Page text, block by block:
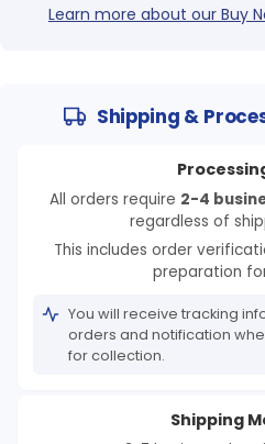
Learn more about our Buy
Shipping &
All orders require 2-4
regardless of
This includes order
preparation
You will receive tracking
orders and notification
for collection.
Shipping